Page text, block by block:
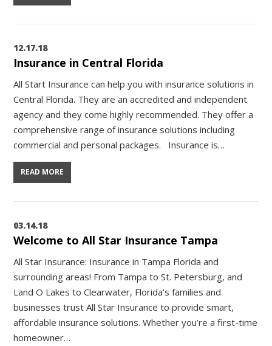
12.17.18
Insurance in Central Florida
All Start Insurance can help you with insurance solutions in
Central Florida. They are an accredited and independent
agency and they come highly recommended. They offer a
comprehensive range of insurance solutions including
commercial and personal packages. Insurance is…
READ MORE
03.14.18
Welcome to All Star Insurance Tampa
All Star Insurance: Insurance in Tampa Florida and
surrounding areas! From Tampa to St. Petersburg, and
Land O Lakes to Clearwater, Florida’s families and
businesses trust All Star Insurance to provide smart,
affordable insurance solutions. Whether you’re a first-time
homeowner…